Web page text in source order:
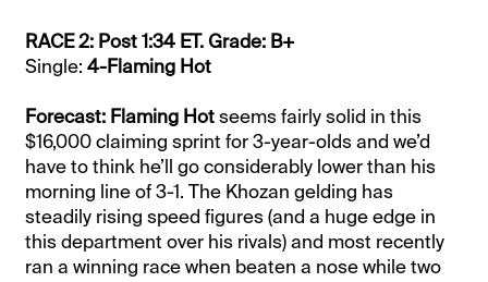
RACE 2: Post 1:34 ET. Grade: B+
Single:4-Flaming Hot
Forecast: Flaming Hotseems fairly solid in this
$16,000 claiming sprint for 3-year-olds and we’d
have to think he’ll go considerably lower than his
morning line of 3-1. The Khozan gelding has
steadily rising speed figures (and a huge edge in
this department over his rivals) and most recently
ran a winning race when beaten a nose while two